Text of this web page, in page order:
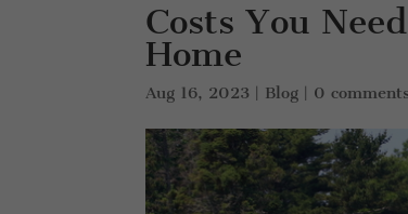
Costs You
Home
Aug 16, 2023 | Blog | 0 comments